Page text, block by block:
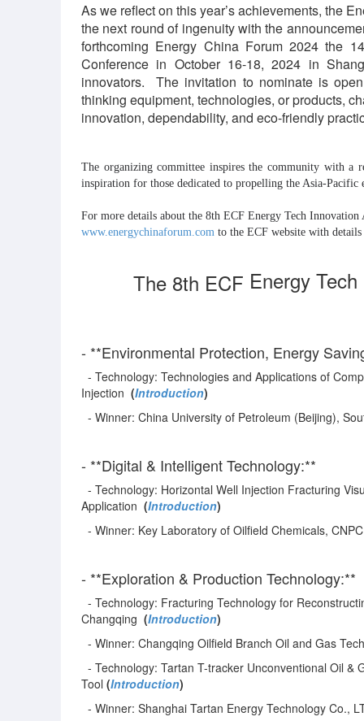
As we reflect on this year’s achievements, the
the next round of ingenuity with the
forthcoming Energy China Forum 2024 the
Conference in October 16-18, 2024 in
innovators. The invitation to nominate is
thinking equipment, technologies, or products,
innovation, dependability, and eco-friendly
The organizing committee inspires the community with a
inspiration for those dedicated to propelling the Asia-
www.energychinaforum.com to the ECF website with
The 8th ECF Energy
- **Environmental Protection, Energy
- Technology: Technologies and Applications of
Injection (Introduction)
- Winner: China University of Petroleum (Beijing),
- **Digital & Intelligent Technology:**
- Technology: Horizontal Well Injection Fracturing
Application (Introduction)
- Winner: Key Laboratory of Oilfield Chemicals, CNPC
- **Exploration & Production Technology:**
- Technology: Fracturing Technology for
Changqing (Introduction)
- Winner: Changqing Oilfield Branch Oil and Gas
- Technology: Tartan T-tracker Unconventional Oil &
Tool (Introduction)
- Winner: Shanghai Tartan Energy Technology Co.,